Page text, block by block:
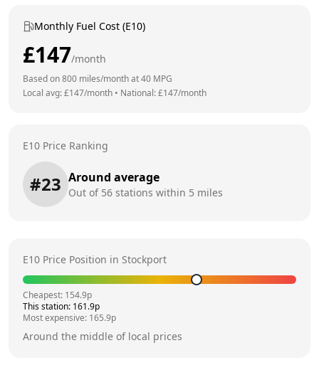
Monthly Fuel Cost (E10)
£147/month
Based on800 miles/month at40 MPG
Local avg: £147/month • National: £147/month
E10 Price Ranking
#23 Around average
Out of 56 stations within 5 miles
E10 Price Position in Stockport
Cheapest: 154.9p
This station: 161.9p
Most expensive: 165.9p
Around the middle of local prices